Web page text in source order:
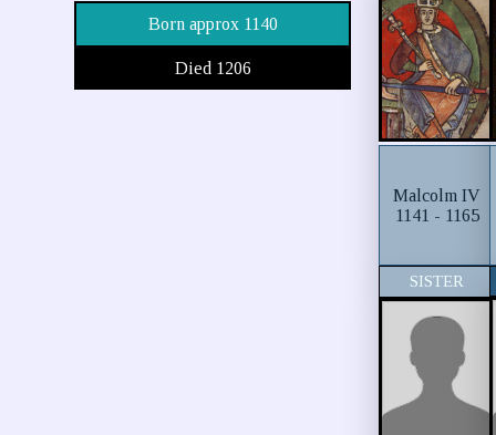
Born approx 1140
Died 1206
Malcolm IV
1141 - 1165
SISTER